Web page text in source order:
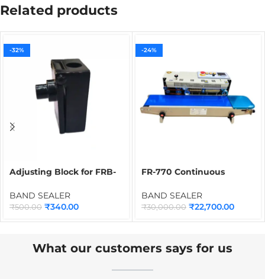
Related products
-32%
Adjusting Block for FRB-
Part for Continuous Band
Sealing Machine
BAND SEALER
₹500.00 ₹340.00
-24%
FR-770 Continuous
for Plastic Bags &
Pouches
BAND SEALER
₹30,000.00 ₹22,700.00
What our customers says for us